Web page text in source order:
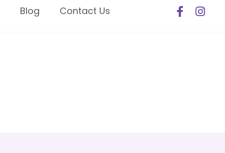
Blog Contact Us